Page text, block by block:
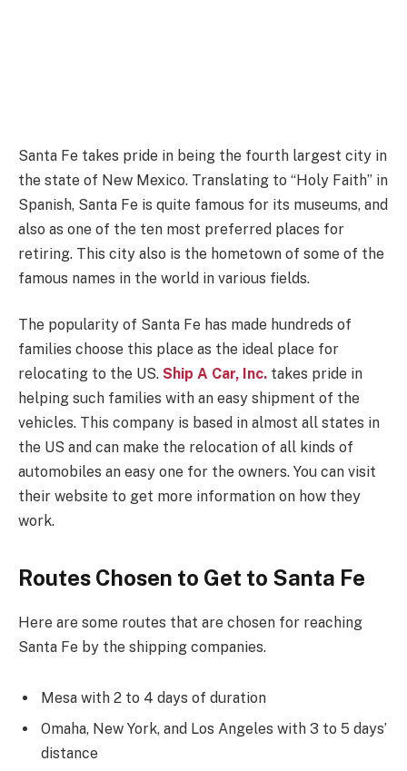
Santa Fe takes pride in being the fourth largest city in
the state of New Mexico. Translating to “Holy Faith” in
Spanish, Santa Fe is quite famous for its museums, and
also as one of the ten most preferred places for
retiring. This city also is the hometown of some of the
famous names in the world in various fields.
The popularity of Santa Fe has made hundreds of
families choose this place as the ideal place for
relocating to the US. Ship A Car, Inc. takes pride in
helping such families with an easy shipment of the
vehicles. This company is based in almost all states in
the US and can make the relocation of all kinds of
automobiles an easy one for the owners. You can visit
their website to get more information on how they
work.
Routes Chosen to Get to Santa Fe
Here are some routes that are chosen for reaching
Santa Fe by the shipping companies.
Mesa with 2 to 4 days of duration
Omaha, New York, and Los Angeles with 3 to 5 days’
distance